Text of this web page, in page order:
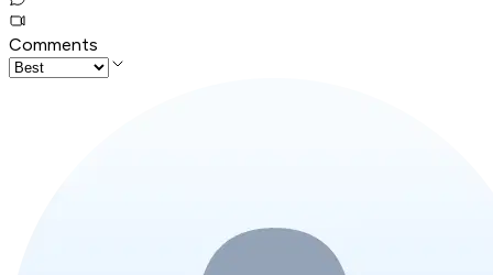
Comments